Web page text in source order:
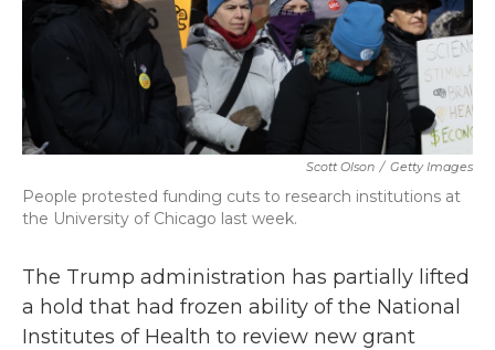
Scott Olson / Getty Images
People protested funding cuts to research institutions at
the University of Chicago last week.
The Trump administration has partially lifted
a hold that had frozen ability of the National
Institutes of Health to review new grant